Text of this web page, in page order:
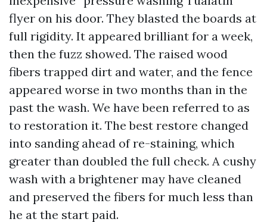
flyer on his door. They blasted the boards at
full rigidity. It appeared brilliant for a week,
then the fuzz showed. The raised wood
fibers trapped dirt and water, and the fence
appeared worse in two months than in the
past the wash. We have been referred to as
to restoration it. The best restore changed
into sanding ahead of re-staining, which
greater than doubled the full check. A cushy
wash with a brightener may have cleaned
and preserved the fibers for much less than
he at the start paid.